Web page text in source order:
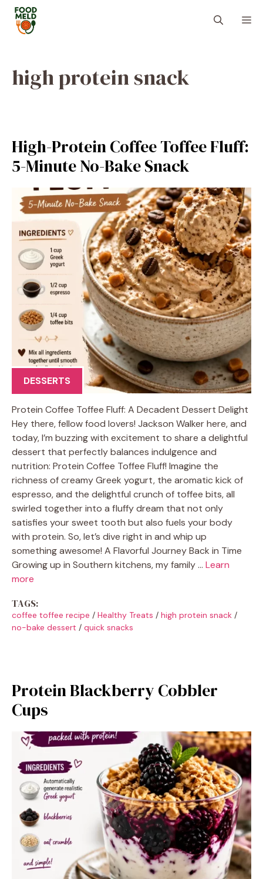
Skip
content
high protein snack
High-Protein Coffee Toffee Fluff:
5-Minute No-Bake Snack
DESSERTS
Protein Coffee Toffee Fluff: A Decadent Dessert Delight
Hey there, fellow food lovers! Jackson Walker here, and
today, I’m buzzing with excitement to share a delightful
dessert that perfectly balances indulgence and
nutrition: Protein Coffee Toffee Fluff! Imagine the
richness of creamy Greek yogurt, the aromatic kick of
espresso, and the delightful crunch of toffee bits, all
swirled together into a fluffy dream that not only
satisfies your sweet tooth but also fuels your body
with protein. So, let’s dive right in and whip up
something awesome! A Flavorful Journey Back in Time
Growing up in Southern kitchens, my family … Learn
more
TAGS:
coffee toffee recipe / Healthy Treats / high protein snack /
no-bake dessert / quick snacks
Protein Blackberry Cobbler
Cups